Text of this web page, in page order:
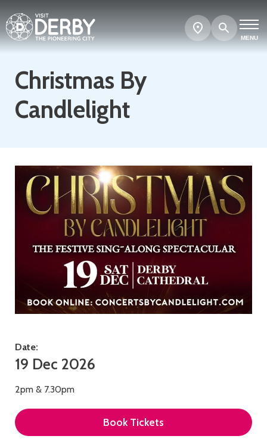
MENU
Search
Show
map
Christmas By
Candlelight
Date:
19 Dec 2026
2pm & 7.30pm
Book Tickets